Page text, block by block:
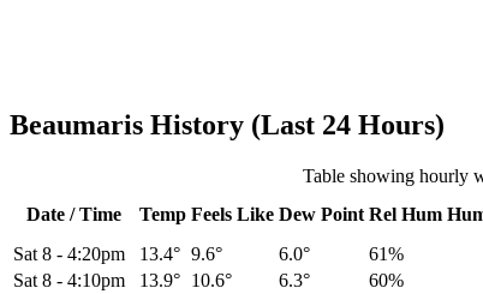
Beaumaris History (Last 24 Hours)
Table showing hourly
Date / Time
Temp Feels Like Dew Point Rel Hum
Sat 8 - 4:20pm 13.4° 9.6° 6.0° 61%
Sat 8 - 4:10pm 13.9° 10.6° 6.3° 60%